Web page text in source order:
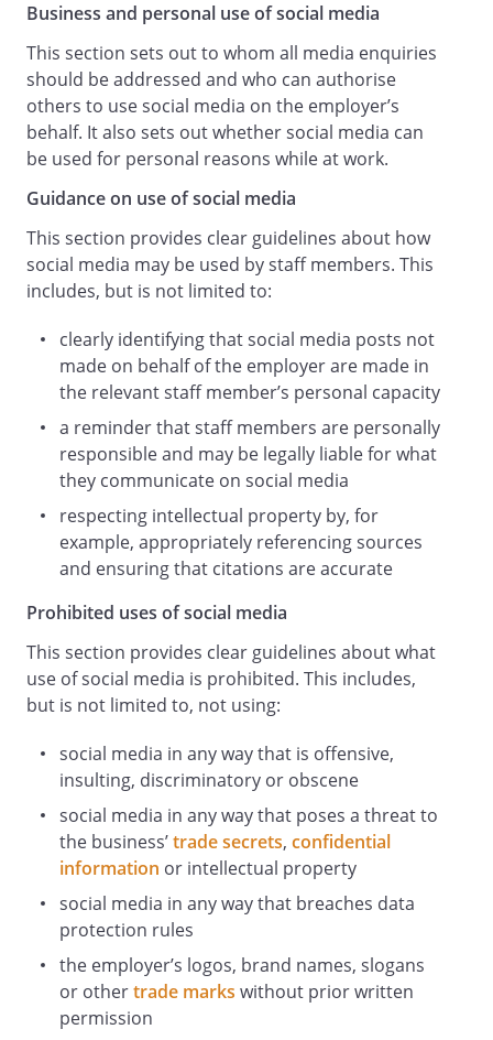
not represent those of the Employer.
Permanent form:
It is always useful to bear in mind when
posting any Social Media content or
comment that they may be permanently
and publicly available and that you may
them. You should ensure that your
communications are consistent with the
image that you would like to present
publicly including to us and any future
contacts and the world at large.
Personal liability.
Remember that you are personally
responsible and may be legally liable for
what you communicate on Social Media.
Public statements of this type can create
legal issues in a number of different ways
including for being defamatory, breach of
confidentiality, infringement of
intellectual property or amounting to
unlawful harassment.
Before posting comments, think about
whether, even if innocently meant, they
could be misconstrued in a way that
damage for us or you. Steer away from
commenting on sensitive topics relating
to us or your employment. Such
comments might damage our reputation
even if you make clear that the views you
express are personal.
Respecting privacy and confidentiality.
All of us have information that we prefer
to keep private. Do not post anything
related to your colleagues or our
customers, clients, business partners,
Business and personal use of social media
This section sets out to whom all media enquiries
should be addressed and who can authorise
others to use social media on the employer’s
behalf. It also sets out whether social media can
be used for personal reasons while at work.
Guidance on use of social media
This section provides clear guidelines about how
social media may be used by staff members. This
includes, but is not limited to:
clearly identifying that social media posts not
made on behalf of the employer are made in
the relevant staff member’s personal capacity
a reminder that staff members are personally
responsible and may be legally liable for what
they communicate on social media
respecting intellectual property by, for
example, appropriately referencing sources
and ensuring that citations are accurate
Prohibited uses of social media
This section provides clear guidelines about what
use of social media is prohibited. This includes,
but is not limited to, not using:
social media in any way that is offensive,
insulting, discriminatory or obscene
social media in any way that poses a threat to
the business’trade secrets, confidential
information or intellectual property
social media in any way that breaches data
protection rules
the employer’s logos, brand names, slogans
or othertrade marks without prior written
permission